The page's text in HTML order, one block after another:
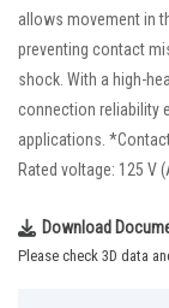
allows movement in
preventing contact
shock. With a high-
connection reliability
applications.
Rated voltage: 125 V
Download
Please check 3D data